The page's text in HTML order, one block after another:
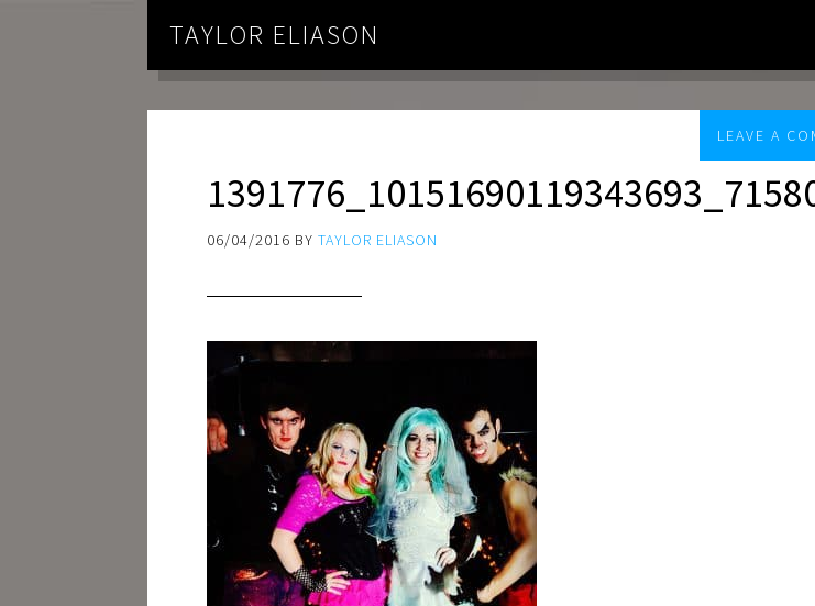
TAYLOR ELIASON
06/04/2016 BYTAYLOR ELIASON
LEAVE A